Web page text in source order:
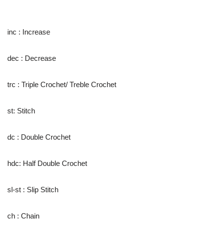
inc : Increase
dec : Decrease
trc : Triple Crochet/ Treble Crochet
st: Stitch
dc : Double Crochet
hdc: Half Double Crochet
sl-st : Slip Stitch
ch : Chain